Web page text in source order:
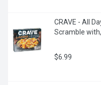
CRAVE - All
Scramble
$6.99